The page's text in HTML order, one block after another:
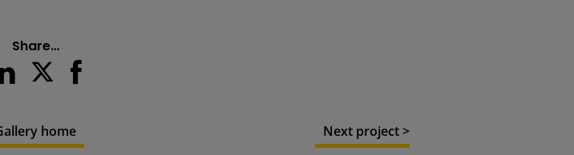
Share…
Next project >
home